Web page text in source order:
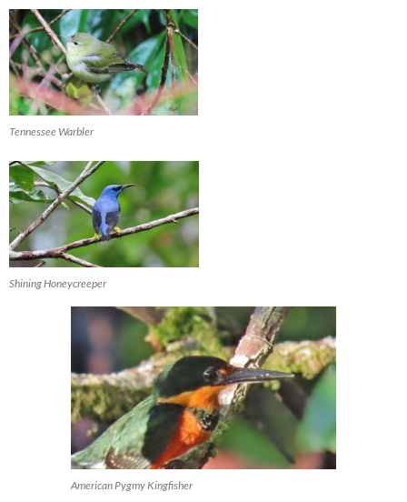
Tennessee Warbler
Shining Honeycreeper
American Pygmy Kingfisher